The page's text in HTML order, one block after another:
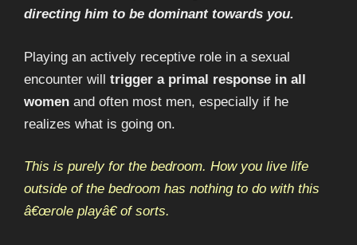
directing him to be dominant towards you.
Playing an actively receptive role in a sexual
encounter will trigger a primal response in all
women and often most men, especially if he
realizes what is going on.
This is purely for the bedroom. How you live life
outside of the bedroom has nothing to do with this
â€œrole playâ€ of sorts.